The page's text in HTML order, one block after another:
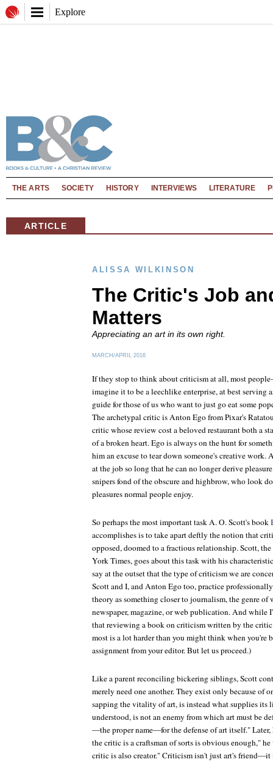
Explore
THE ARTS SOCIETY HISTORY INTERVIEWS LITERATURE
ARTICLE
ALISSA WILKINSON
The Critic's Job
Matters
Appreciating an art in its own right.
MARCH/APRIL 2016
If they stop to think about criticism at all, most
imagine it to be a leechlike enterprise, at best serving
guide for those of us who want to just go eat some
The archetypal critic is Anton Ego from Pixar's
critic whose review cost a beloved restaurant both a
of a broken heart. Ego is always on the hunt for
him an excuse to tear down someone's creative work.
at the job so long that he can no longer derive
snipers fond of the obscure and highbrow, who look
pleasures normal people enjoy.
So perhaps the most important task A. O. Scott's book
accomplishes is to take apart deftly the notion that
opposed, doomed to a fractious relationship. Scott,
York Times, goes about this task with his
say at the outset that the type of criticism we are
Scott and I, and Anton Ego too, practice
theory as something closer to journalism, the genre
newspaper, magazine, or web publication. And while
that reviewing a book on criticism written by the
most is a lot harder than you might think when you're
assignment from your editor. But let us proceed.)
Like a parent reconciling bickering siblings, Scott
merely need one another. They exist only because of
sapping the vitality of art, is instead what supplies
understood, is not an enemy from which art must be
—the proper name—for the defense of art itself."
the critic is a craftsman of sorts is obvious enough,"
critic is also creator." Criticism isn't just art's